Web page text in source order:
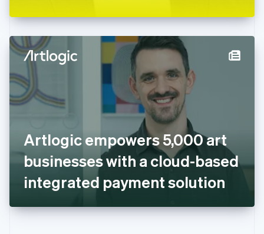
Artlogic empowers 5,000 art
businesses with a cloud-based
integrated payment solution
English
Hong Kong SAR, China
English
Hungary
English
Ireland
ItalianoEnglish
日本語English
Latvia
English
DeutschEnglish